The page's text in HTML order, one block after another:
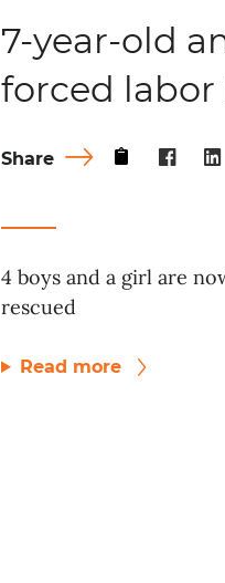
7-year-old
forced
Share
4 boys and a girl are
rescued
Read more